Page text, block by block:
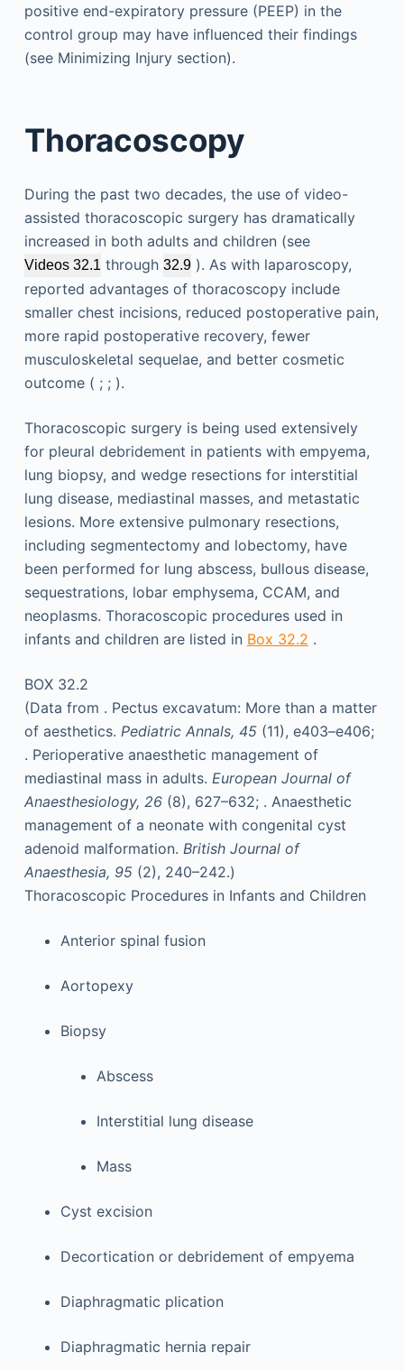
positive end-expiratory pressure (PEEP) in the
control group may have influenced their findings
(see Minimizing Injury section).
Thoracoscopy
During the past two decades, the use of video-
assisted thoracoscopic surgery has dramatically
increased in both adults and children (see
Videos 32.1 through 32.9). As with laparoscopy,
reported advantages of thoracoscopy include
smaller chest incisions, reduced postoperative pain,
more rapid postoperative recovery, fewer
musculoskeletal sequelae, and better cosmetic
outcome ( ; ; ).
Thoracoscopic surgery is being used extensively
for pleural debridement in patients with empyema,
lung biopsy, and wedge resections for interstitial
lung disease, mediastinal masses, and metastatic
lesions. More extensive pulmonary resections,
including segmentectomy and lobectomy, have
been performed for lung abscess, bullous disease,
sequestrations, lobar emphysema, CCAM, and
neoplasms. Thoracoscopic procedures used in
infants and children are listed in Box 32.2 .
BOX 32.2
(Data from . Pectus excavatum: More than a matter
of aesthetics. Pediatric Annals, 45 (11), e403–e406;
. Perioperative anaesthetic management of
mediastinal mass in adults. European Journal of
Anaesthesiology, 26 (8), 627–632; . Anaesthetic
management of a neonate with congenital cyst
adenoid malformation. British Journal of
Anaesthesia, 95 (2), 240–242.)
Thoracoscopic Procedures in Infants and Children
Anterior spinal fusion
Aortopexy
Biopsy
Abscess
Interstitial lung disease
Mass
Cyst excision
Decortication or debridement of empyema
Diaphragmatic plication
Diaphragmatic hernia repair